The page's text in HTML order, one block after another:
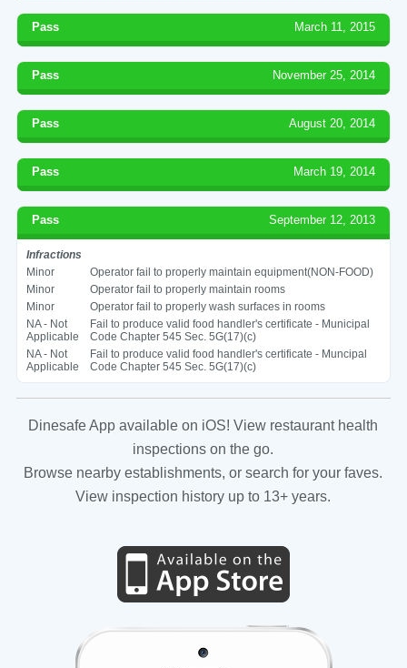
Pass March 11, 2015
Pass November 25, 2014
Pass August 20, 2014
Pass March 19, 2014
Pass September 12, 2013
Infractions
Minor
Operator fail to properly maintain equipment(NON-FOOD)
Minor
Operator fail to properly maintain rooms
Minor
Operator fail to properly wash surfaces in rooms
NA - Not
Applicable
Fail to produce valid food handler's certificate - Municipal
Code Chapter 545 Sec. 5G(17)(c)
NA - Not
Applicable
Fail to produce valid food handler's certificate - Muncipal
Code Chapter 545 Sec. 5G(17)(c)
Dinesafe App available on iOS! View restaurant health
inspections on the go.
Browse nearby establishments, or search for your faves.
View inspection history up to 13+ years.